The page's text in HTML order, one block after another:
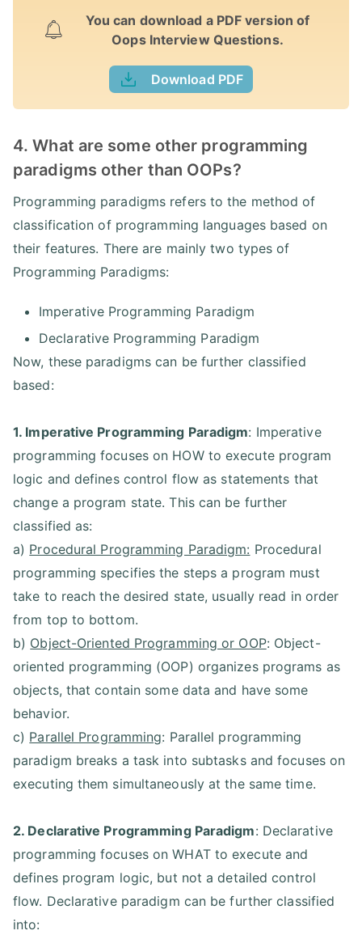
You can download a PDF version of
Oops Interview Questions.
Download PDF
4. What are some other programming
paradigms other than OOPs?
Programming paradigms refers to the method of
classification of programming languages based on
their features. There are mainly two types of
Programming Paradigms:
Imperative Programming Paradigm
Declarative Programming Paradigm
Now, these paradigms can be further classified
based:
1. Imperative Programming Paradigm: Imperative
programming focuses on HOW to execute program
logic and defines control flow as statements that
change a program state. This can be further
classified as:
a) Procedural Programming Paradigm: Procedural
programming specifies the steps a program must
take to reach the desired state, usually read in order
from top to bottom.
b) Object-Oriented Programming or OOP: Object-
oriented programming (OOP) organizes programs as
objects, that contain some data and have some
behavior.
c) Parallel Programming: Parallel programming
paradigm breaks a task into subtasks and focuses on
executing them simultaneously at the same time.
2. Declarative Programming Paradigm: Declarative
programming focuses on WHAT to execute and
defines program logic, but not a detailed control
flow. Declarative paradigm can be further classified
into: